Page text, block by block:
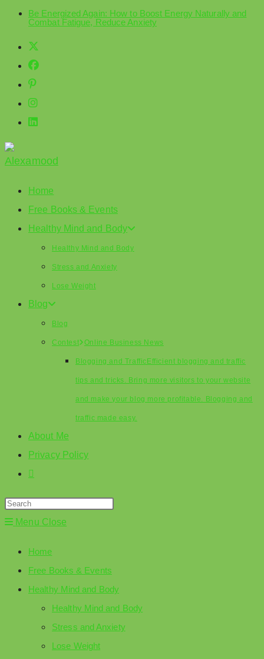
Skip
Be Energized Again: How to Boost Energy Naturally and
Combat Fatigue, Reduce Anxiety
Home
Free Books & Events
Healthy Mind and Body
Healthy Mind and Body
Stress and Anxiety
Lose Weight
Blog
Blog
Contest Online Business News
Blogging and Traffic Efficient blogging and traffic
tips and tricks. Bring more visitors to your website
and make your blog more profitable. Blogging and
traffic made easy.
About Me
Privacy Policy
Toggle
search
Menu Close
Home
Free Books & Events
Healthy Mind and Body
Healthy Mind and Body
Stress and Anxiety
Lose Weight